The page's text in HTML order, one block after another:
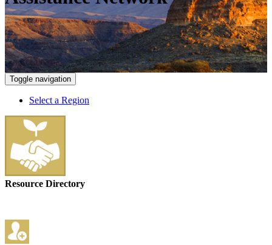
Toggle navigation
Select a Region
Resource Directory